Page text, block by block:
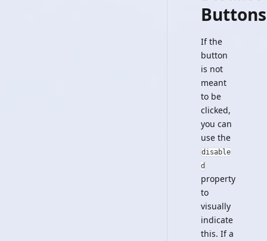
Buttons
If the
button
is not
meant
to be
clicked,
you can
use the
disable
d
property
to
visually
indicate
this. If a